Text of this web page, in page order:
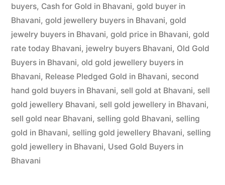
buyers, Cash for Gold in Bhavani, gold buyer in
Bhavani, gold jewellery buyers in Bhavani, gold
jewelry buyers in Bhavani, gold price in Bhavani, gold
rate today Bhavani, jewelry buyers Bhavani, Old Gold
Buyers in Bhavani, old gold jewellery buyers in
Bhavani, Release Pledged Gold in Bhavani, second
hand gold buyers in Bhavani, sell gold at Bhavani, sell
gold jewellery Bhavani, sell gold jewellery in Bhavani,
sell gold near Bhavani, selling gold Bhavani, selling
gold in Bhavani, selling gold jewellery Bhavani, selling
gold jewellery in Bhavani, Used Gold Buyers in
Bhavani